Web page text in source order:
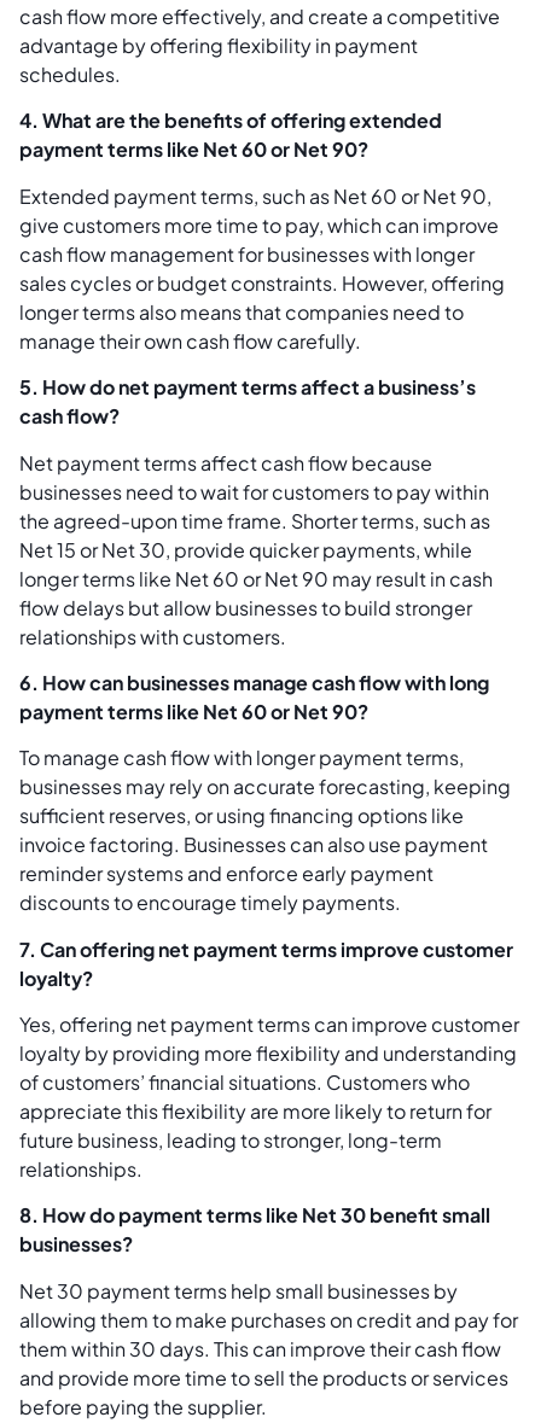
cash flow more effectively, and create a competitive
advantage by offering flexibility in payment
schedules.
4. What are the benefits of offering extended
payment terms like Net 60 or Net 90?
Extended payment terms, such as Net 60 or Net 90,
give customers more time to pay, which can improve
cash flow management for businesses with longer
sales cycles or budget constraints. However, offering
longer terms also means that companies need to
manage their own cash flow carefully.
5. How do net payment terms affect a business’s
cash flow?
Net payment terms affect cash flow because
businesses need to wait for customers to pay within
the agreed-upon time frame. Shorter terms, such as
Net 15 or Net 30, provide quicker payments, while
longer terms like Net 60 or Net 90 may result in cash
flow delays but allow businesses to build stronger
relationships with customers.
6. How can businesses manage cash flow with long
payment terms like Net 60 or Net 90?
To manage cash flow with longer payment terms,
businesses may rely on accurate forecasting, keeping
sufficient reserves, or using financing options like
invoice factoring. Businesses can also use payment
reminder systems and enforce early payment
discounts to encourage timely payments.
7. Can offering net payment terms improve customer
loyalty?
Yes, offering net payment terms can improve customer
loyalty by providing more flexibility and understanding
of customers’ financial situations. Customers who
appreciate this flexibility are more likely to return for
future business, leading to stronger, long-term
relationships.
8. How do payment terms like Net 30 benefit small
businesses?
Net 30 payment terms help small businesses by
allowing them to make purchases on credit and pay for
them within 30 days. This can improve their cash flow
and provide more time to sell the products or services
before paying the supplier.